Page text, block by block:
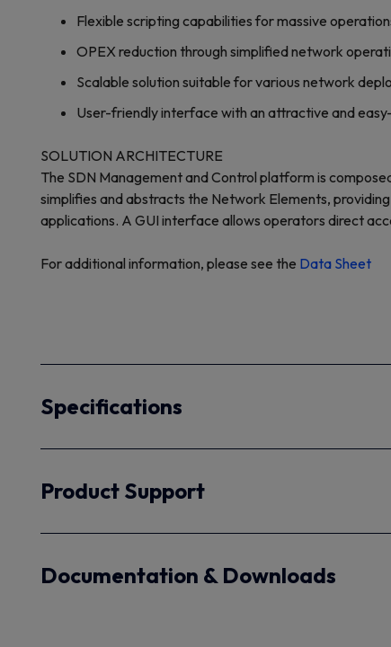
Flexible scripting capabilities for massive
OPEX reduction through simplified network
Scalable solution suitable for various network
User-friendly interface with an attractive and
SOLUTION ARCHITECTURE
The SDN Management and Control platform is
simplifies and abstracts the Network Elements,
applications. A GUI interface allows operators direct
For additional information, please see the Data Sheet
Specifications
Product Support
Documentation & Downloads